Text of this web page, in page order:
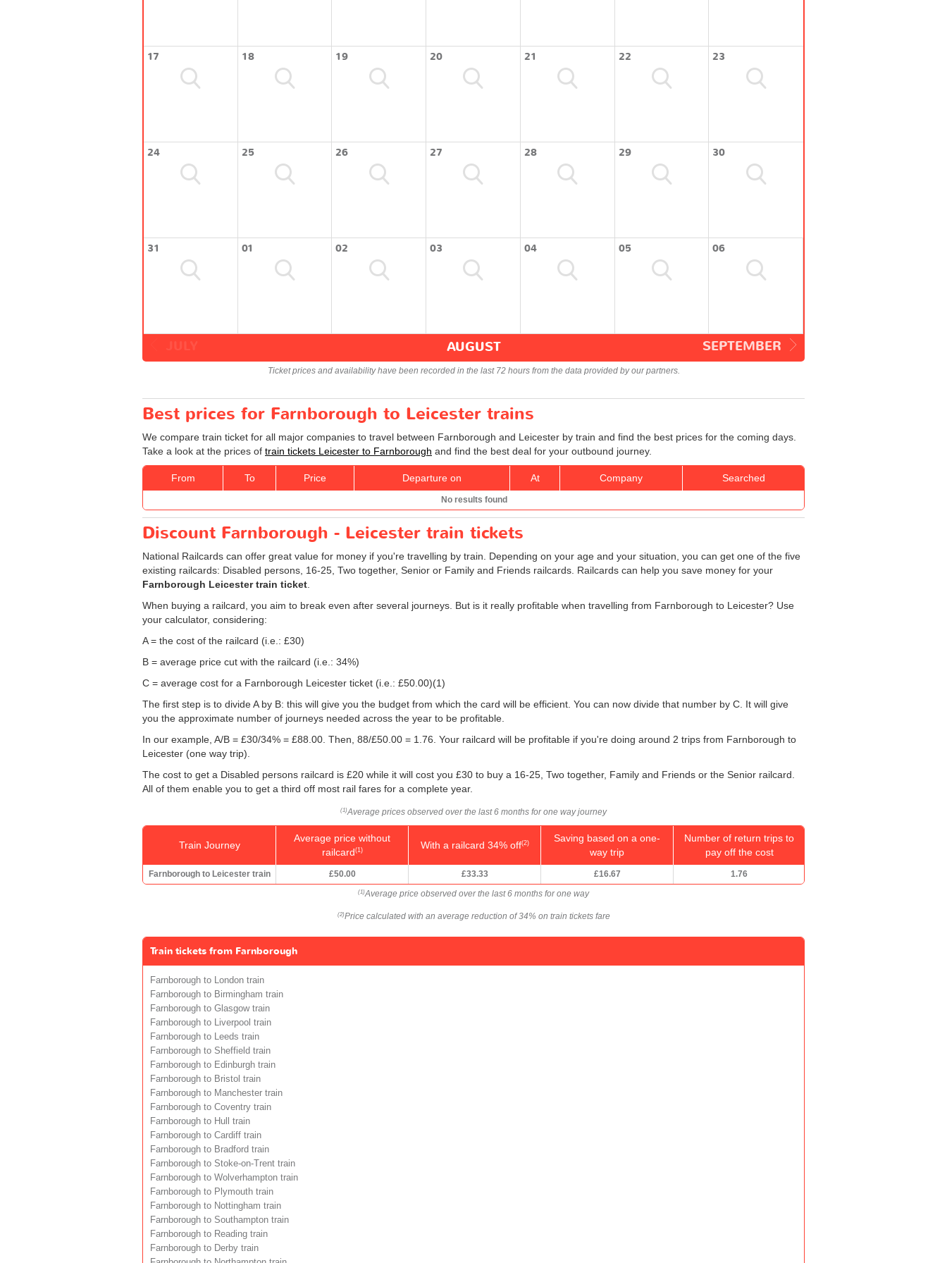
17 18 19 20 21 22 23
24 25 26 27 28 29 30
31 01 02 03 04 05 06
SEPTEMBER
AUGUST
Ticket prices and availability have been recorded in the last 72 hours from the data provided by our partners.
Best prices for Farnborough to Leicester trains
We compare train ticket for all major companies to travel between Farnborough and Leicester by train and find the best prices for the coming days.
Take a look at the prices of train tickets Leicester to Farnborough and find the best deal for your outbound journey.
From To Price Departure on At Company Searched
No results found
Discount Farnborough - Leicester train tickets
National Railcards can offer great value for money if you're travelling by train. Depending on your age and your situation, you can get one of the five
existing railcards: Disabled persons, 16-25, Two together, Senior or Family and Friends railcards. Railcards can help you save money for your
Farnborough Leicester train ticket
When buying a railcard, you aim to break even after several journeys. But is it really profitable when travelling from Farnborough to Leicester? Use
your calculator, considering:
A = the cost of the railcard (i.e.: £30)
B = average price cut with the railcard (i.e.: 34%)
C = average cost for a Farnborough Leicester ticket (i.e.: £50.00)(1)
The first step is to divide A by B: this will give you the budget from which the card will be efficient. You can now divide that number by C. It will give
you the approximate number of journeys needed across the year to be profitable.
In our example, A/B = £30/34% = £88.00. Then, 88/£50.00 = 1.76. Your railcard will be profitable if you're doing around 2 trips from Farnborough to
Leicester (one way trip).
The cost to get a Disabled persons railcard is £20 while it will cost you £30 to buy a 16-25, Two together, Family and Friends or the Senior railcard.
All of them enable you to get a third off most rail fares for a complete year.
(1)Average prices observed over the last 6 months for one way journey
Train Journey
Average price without
railcard(1) With a railcard 34% off(2)
Saving based on a one-
way trip
Number of return trips to
pay off the cost
Farnborough to Leicester train £50.00 £33.33 £16.67 1.76
(1)Average price observed over the last 6 months for one way
(2)Price calculated with an average reduction of 34% on train tickets fare
Train tickets from Farnborough
Farnborough to London train
Farnborough to Birmingham train
Farnborough to Glasgow train
Farnborough to Liverpool train
Farnborough to Leeds train
Farnborough to Sheffield train
Farnborough to Edinburgh train
Farnborough to Bristol train
Farnborough to Manchester train
Farnborough to Coventry train
Farnborough to Hull train
Farnborough to Cardiff train
Farnborough to Bradford train
Farnborough to Stoke-on-Trent train
Farnborough to Wolverhampton train
Farnborough to Plymouth train
Farnborough to Nottingham train
Farnborough to Southampton train
Farnborough to Reading train
Farnborough to Derby train